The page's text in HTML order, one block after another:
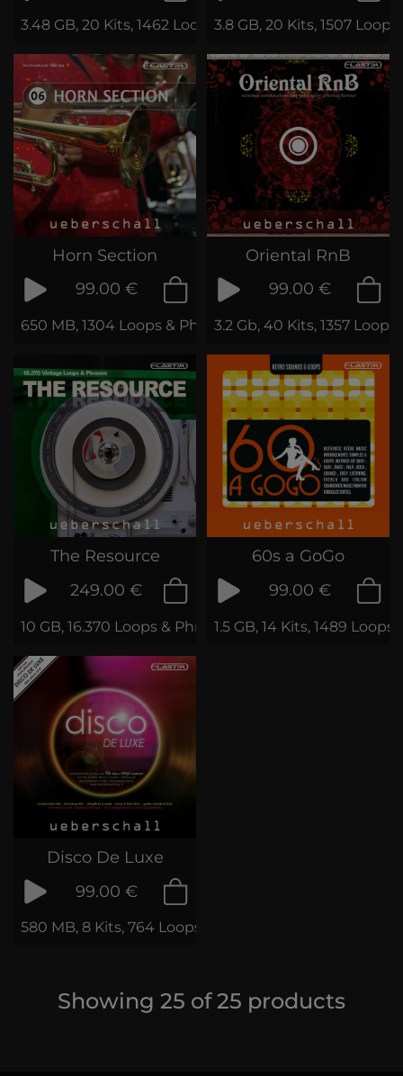
3.48 GB, 20 Kits, 1462 Loops & Samples
3.8 GB, 20 Kits, 1507
Horn Section
99.00 €
650 MB, 1304 Loops & Phrases
Oriental RnB
99.00 €
3.2 Gb, 40 Kits, 1357
The Resource
249.00 €
10 GB, 16.370 Loops & Phrases
60s a GoGo
99.00 €
1.5 GB, 14 Kits, 1489 Loops
Disco De Luxe
99.00 €
580 MB, 8 Kits, 764 Loops & Samples
Showing 25 of25 products